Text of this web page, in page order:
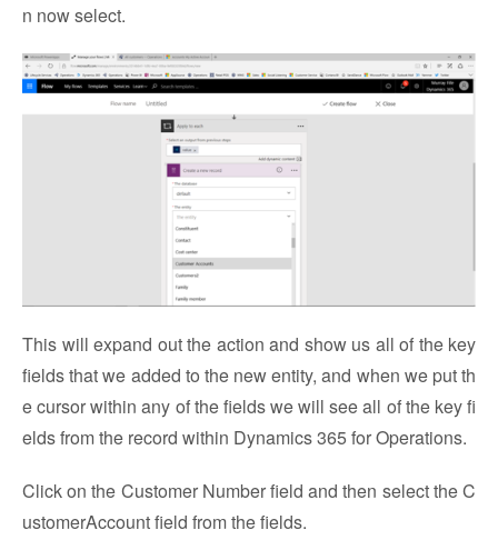
n now select.
This will expand out the action and show us all of the key
fields that we added to the new entity, and when we put th
e cursor within any of the fields we will see all of the key fi
elds from the record within Dynamics 365 for Operations.
Click on the Customer Number field and then select the C
ustomerAccount field from the fields.